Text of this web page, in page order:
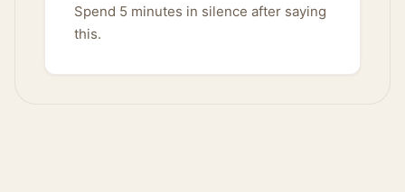
Spend 5 minutes in silence after saying
this.